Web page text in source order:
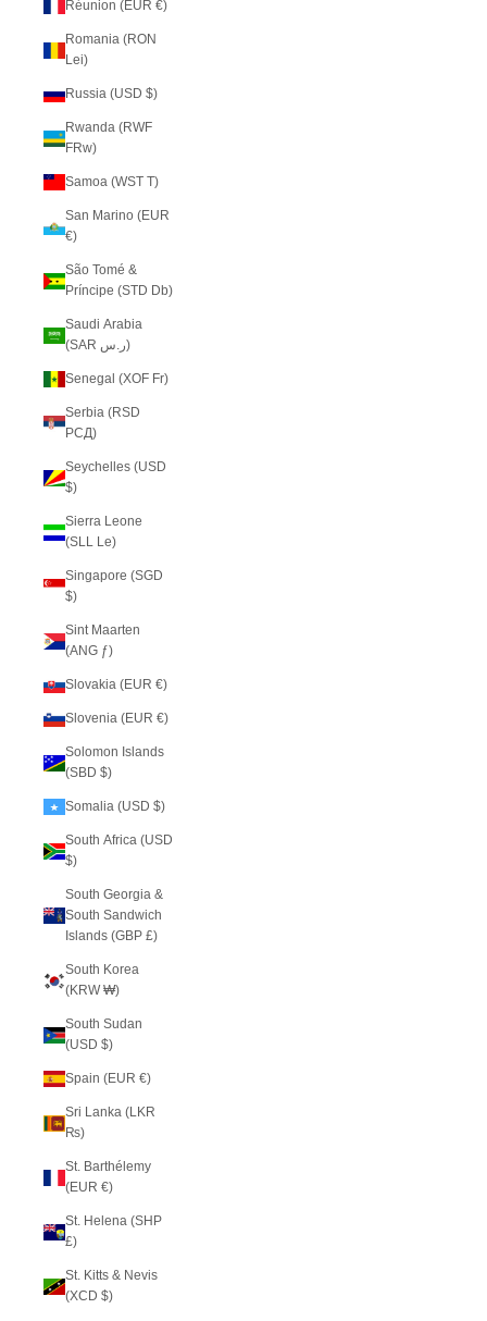
Réunion (EUR €)
Romania (RON
Lei)
Russia (USD $)
Rwanda (RWF
FRw)
Samoa (WST T)
San Marino (EUR
€)
São Tomé &
Príncipe (STD Db)
Saudi Arabia
(SAR ر.س)
Senegal (XOF Fr)
Serbia (RSD
РСД)
Seychelles (USD
$)
Sierra Leone
(SLL Le)
Singapore (SGD
$)
Sint Maarten
(ANG ƒ)
Slovakia (EUR €)
Slovenia (EUR €)
Solomon Islands
(SBD $)
Somalia (USD $)
South Africa (USD
$)
South Georgia &
South Sandwich
Islands (GBP £)
South Korea
(KRW ₩)
South Sudan
(USD $)
Spain (EUR €)
Sri Lanka (LKR
₨)
St. Barthélemy
(EUR €)
St. Helena (SHP
£)
St. Kitts & Nevis
(XCD $)